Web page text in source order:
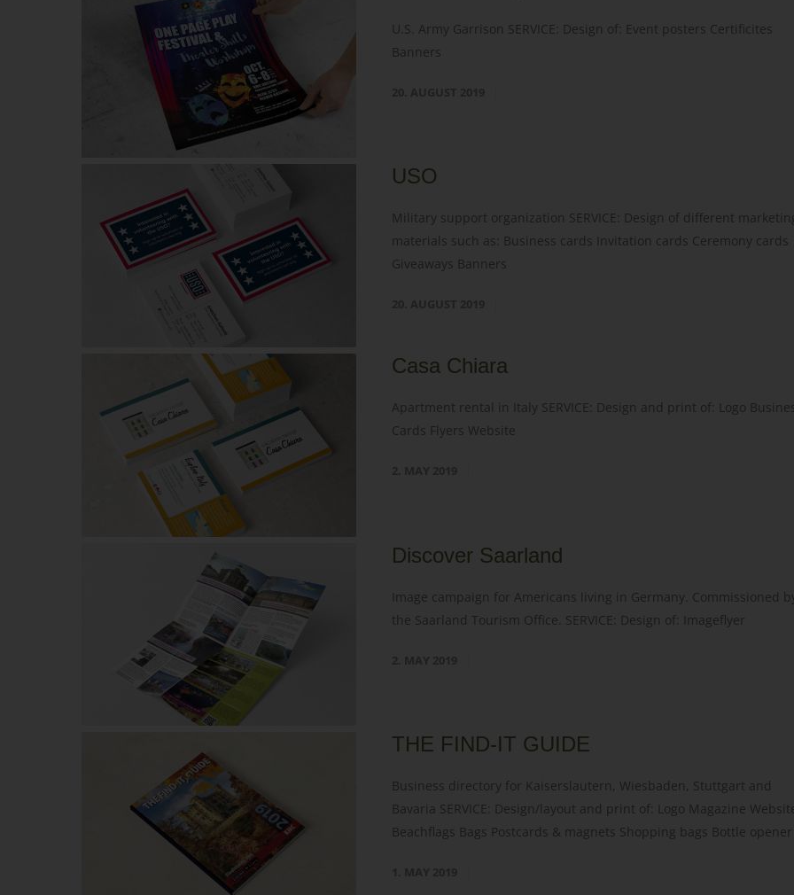
U.S. Army Garrison SERVICE: Design of: Event posters Certificites
Banners
USO
Military support organization SERVICE: Design of different
materials such as: Business cards Invitation cards Ceremony cards
Giveaways Banners
Casa Chiara
Apartment rental in Italy SERVICE: Design and print of: Logo
Cards Flyers Website
Discover Saarland
Image campaign for Americans living in Germany. Commissioned
the Saarland Tourism Office. SERVICE: Design of: Imageflyer
THE FIND-IT GUIDE
Business directory for Kaiserslautern, Wiesbaden, Stuttgart and
Bavaria SERVICE: Design/layout and print of: Logo Magazine
Beachflags Bags Postcards & magnets Shopping bags Bottle opener